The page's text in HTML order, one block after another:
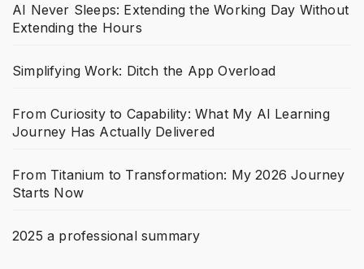
AI Never Sleeps: Extending the Working Day Without
Extending the Hours
Simplifying Work: Ditch the App Overload
From Curiosity to Capability: What My AI Learning
Journey Has Actually Delivered
From Titanium to Transformation: My 2026 Journey
Starts Now
2025 a professional summary